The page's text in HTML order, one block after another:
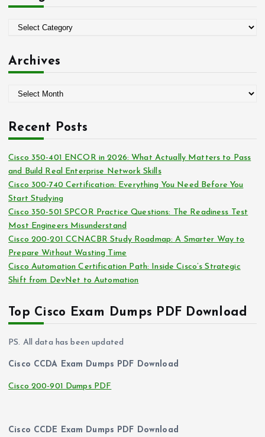
f
e
i
Archives
h
v
e
s
Recent Posts
Cisco 350-401 ENCOR in 2026: What Actually Matters to Pass
and Build Real Enterprise Network Skills
Cisco 300-740 Certification: Everything You Need Before You
Start Studying
Cisco 350-501 SPCOR Practice Questions: The Readiness Test
Most Engineers Misunderstand
Cisco 200-201 CCNACBR Study Roadmap: A Smarter Way to
Prepare Without Wasting Time
Cisco Automation Certification Path: Inside Cisco’s Strategic
Shift from DevNet to Automation
Top Cisco Exam Dumps PDF Download
PS. All data has been updated
Cisco CCDA Exam Dumps PDF Download
Cisco 200-901 Dumps PDF
Cisco CCDE Exam Dumps PDF Download